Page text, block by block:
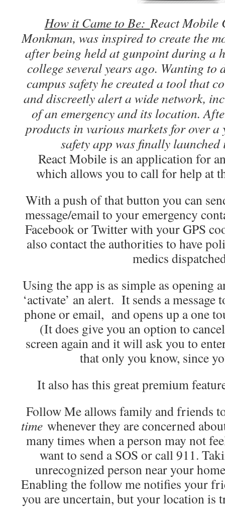
How it Came to Be:React Mobile
Monkman, was inspired to create the
after being held at gunpoint during a
college several years ago. Wanting to
campus safety he created a tool that
and discreetly alert a wide network,
of an emergency and its location.
products in various markets for over a
safety app was finally
React Mobile is an application for
which allows you to call for help at
With a push of that button you can
message/email to your emergency
Facebook or Twitter with your GPS
also contact the authorities to have
medics
Using the app is as simple as opening
‘activate’ an alert. It sends a
phone or email, and opens up a one
(It does give you an option to
screen again and it will ask you to
that only you know, since
It also has this great premium
Follow Me allows family and friends
time whenever they are concerned
many times when a person may not
want to send a SOS or call 911.
unrecognized person near your
Enabling the follow me notifies your
you are uncertain, but your location is